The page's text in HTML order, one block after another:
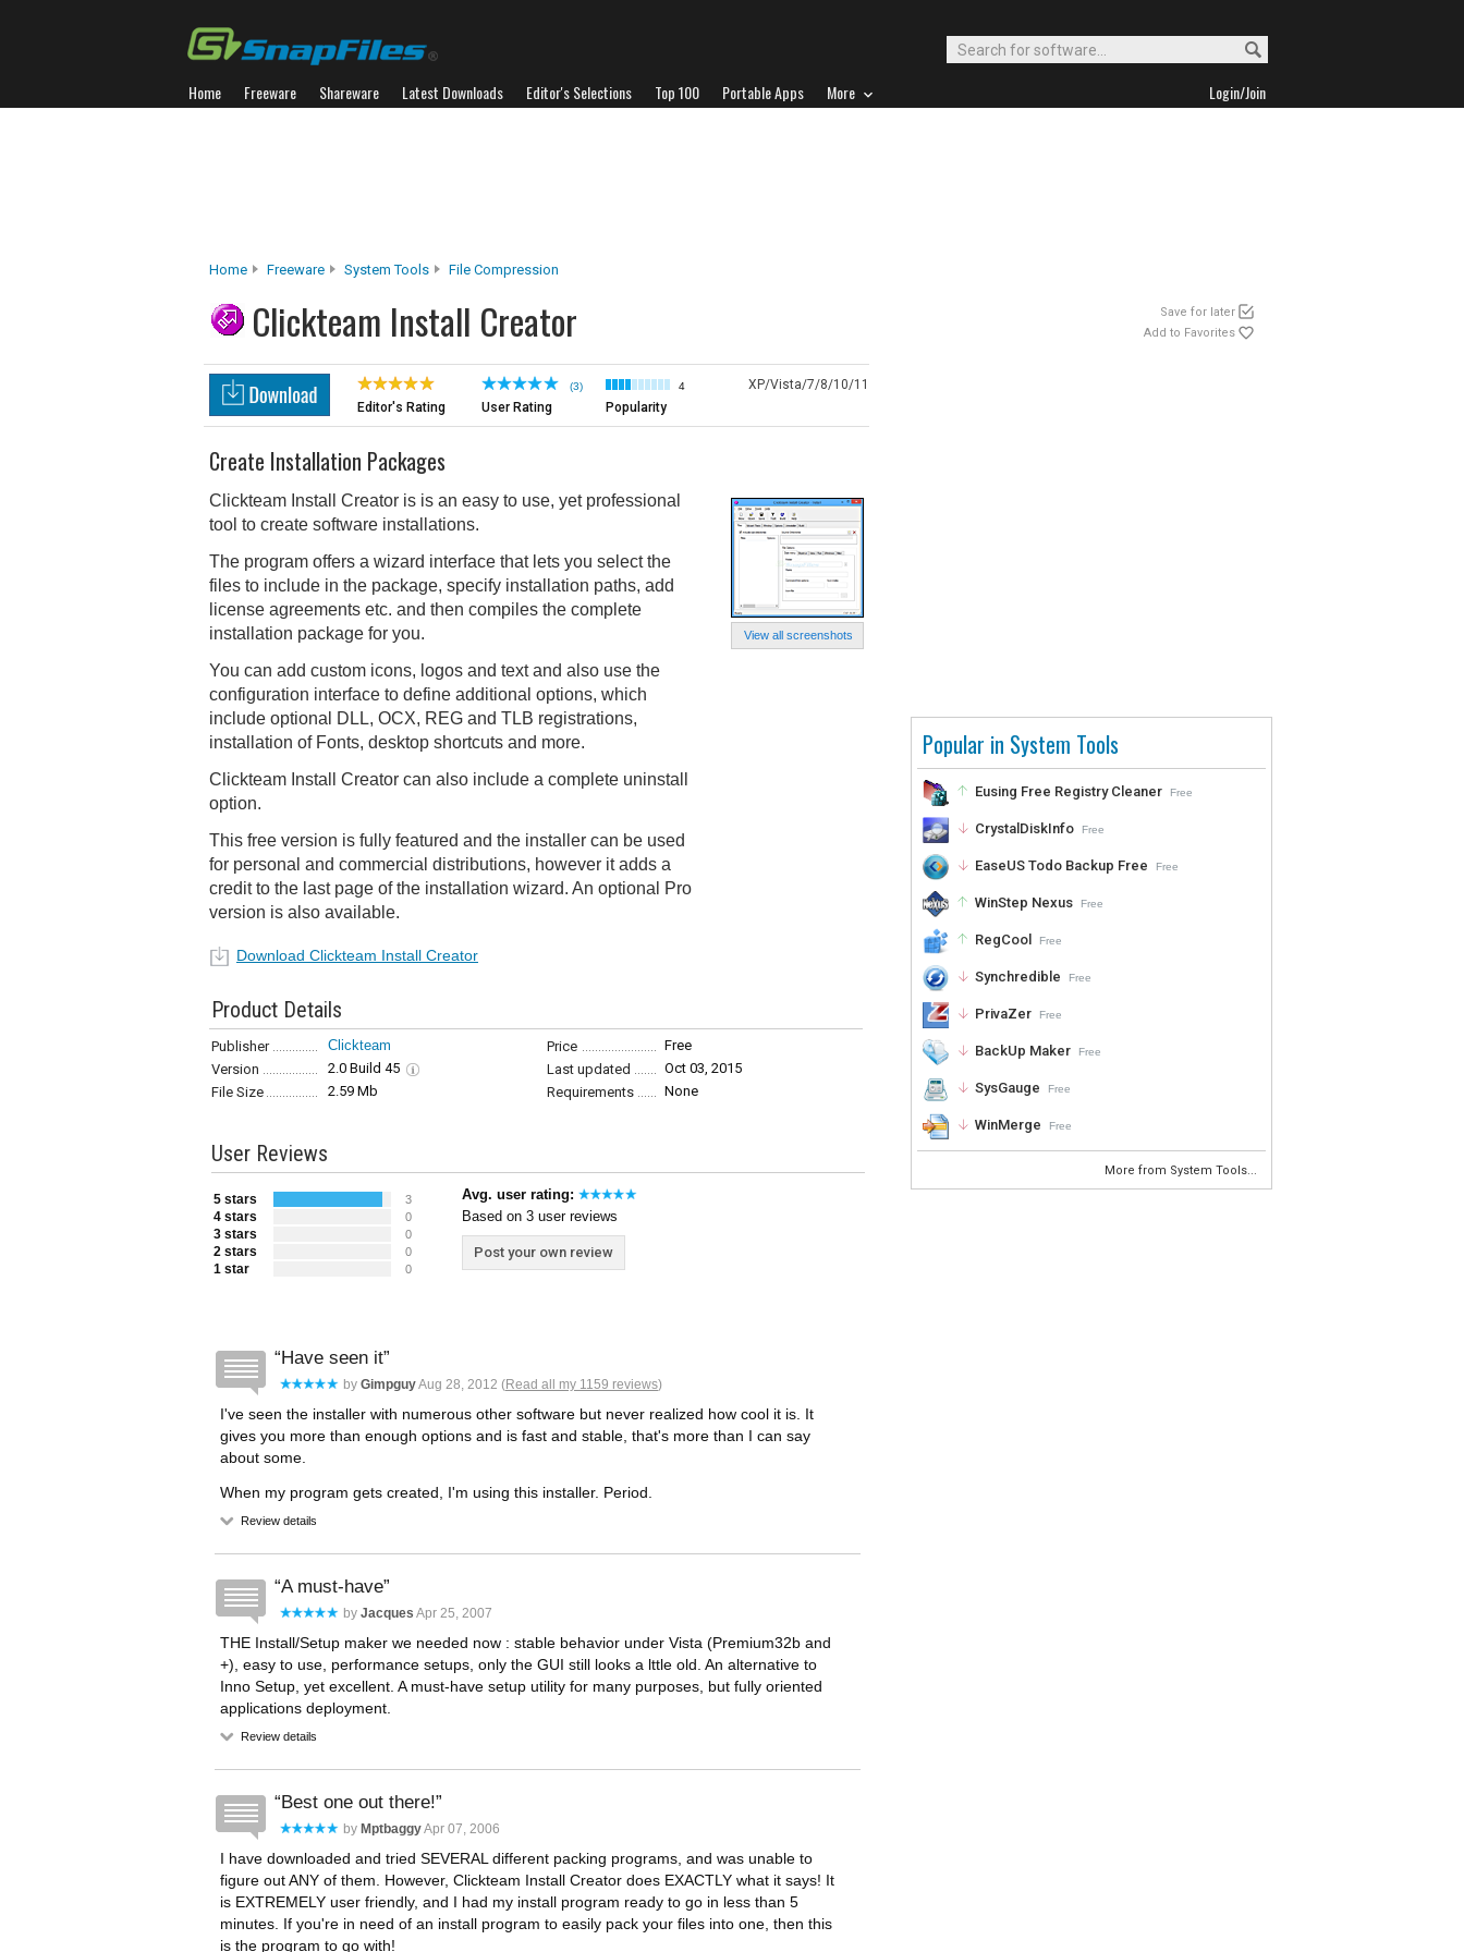
Home Freeware Shareware Latest Downloads Editor's Selections Top 100 Portable Apps More Login/Join
Home Freeware System Tools File Compression
Clickteam Install Creator
Save for later
Add to Favorites
Popular in System Tools
Eusing Free Registry Cleaner Free
CrystalDiskInfo Free
EaseUS Todo Backup Free Free
WinStep Nexus Free
RegCool Free
Synchredible Free
PrivaZer Free
BackUp Maker Free
SysGauge Free
WinMerge Free
More from System Tools...
Editor's Rating
(3)
User Rating
4
Popularity
XP/Vista/7/8/10/11
View all screenshots
Create Installation Packages
Clickteam Install Creator is is an easy to use, yet professional
tool to create software installations.
The program offers a wizard interface that lets you select the
files to include in the package, specify installation paths, add
license agreements etc. and then compiles the complete
installation package for you.
You can add custom icons, logos and text and also use the
configuration interface to define additional options, which
include optional DLL, OCX, REG and TLB registrations,
installation of Fonts, desktop shortcuts and more.
Clickteam Install Creator can also include a complete uninstall
option.
This free version is fully featured and the installer can be used
for personal and commercial distributions, however it adds a
credit to the last page of the installation wizard. An optional Pro
version is also available.
Download Clickteam Install Creator
Product Details
Publisher Clickteam Price
Free
Version
2.0 Build 45 Last updated
Oct 03, 2015
File Size
2.59 Mb Requirements None
User Reviews
5 stars 3
4 stars 0
3 stars 0
2 stars 0
1 star 0
Avg. user rating:
Based on 3 user reviews
Post your own review
Have seen it
by GimpguyAug 28, 2012 (Read all my 1159 reviews)
I've seen the installer with numerous other software but never realized how cool it is. It
gives you more than enough options and is fast and stable, that's more than I can say
about some.
When my program gets created, I'm using this installer. Period.
Review details
A must-have
by Jacques Apr 25, 2007
THE Install/Setup maker we needed now : stable behavior under Vista (Premium32b and
+), easy to use, performance setups, only the GUI still looks a lttle old. An alternative to
Inno Setup, yet excellent. A must-have setup utility for many purposes, but fully oriented
applications deployment.
Review details
Best one out there!
by MptbaggyApr 07, 2006
I have downloaded and tried SEVERAL different packing programs, and was unable to
figure out ANY of them. However, Clickteam Install Creator does EXACTLY what it says! It
is EXTREMELY user friendly, and I had my install program ready to go in less than 5
minutes. If you're in need of an install program to easily pack your files into one, then this
is the program to go with!